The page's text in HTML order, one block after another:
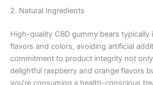
2. Natural Ingredients
High-quality CBD gummy bears typically
flavors and colors, avoiding artificial
commitment to product integrity not
delightful raspberry and orange flavors
you’re consuming a health-conscious